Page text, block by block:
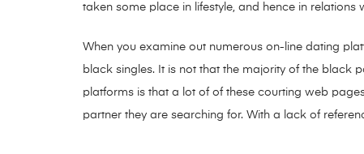
taken some place in lifestyle, and hence in
When you examine out numerous on-line dating
black singles. It is not that the majority of the black
platforms is that a lot of of these courting web
partner they are searching for. With a lack of